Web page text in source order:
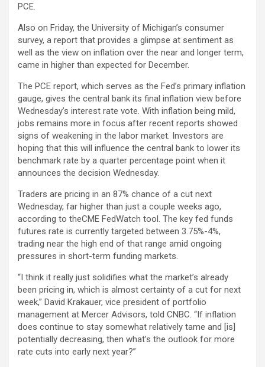
PCE.
Also on Friday, the University of Michigan’s consumer
survey, a report that provides a glimpse at sentiment as
well as the view on inflation over the near and longer term,
came in higher than expected for December.
The PCE report, which serves as the Fed’s primary inflation
gauge, gives the central bank its final inflation view before
Wednesday’s interest rate vote. With inflation being mild,
jobs remains more in focus after recent reports showed
signs of weakening in the labor market. Investors are
hoping that this will influence the central bank to lower its
benchmark rate by a quarter percentage point when it
announces the decision Wednesday.
Traders are pricing in an 87% chance of a cut next
Wednesday, far higher than just a couple weeks ago,
according to theCME FedWatch tool. The key fed funds
futures rate is currently targeted between 3.75%-4%,
trading near the high end of that range amid ongoing
pressures in short-term funding markets.
“I think it really just solidifies what the market’s already
been pricing in, which is almost certainty of a cut for next
week,” David Krakauer, vice president of portfolio
management at Mercer Advisors, told CNBC. “If inflation
does continue to stay somewhat relatively tame and [is]
potentially decreasing, then what’s the outlook for more
rate cuts into early next year?”